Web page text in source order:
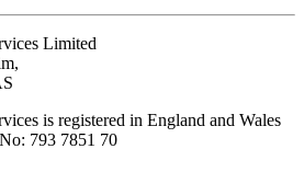
Limited
is registered in England and Wales
793 7851 70